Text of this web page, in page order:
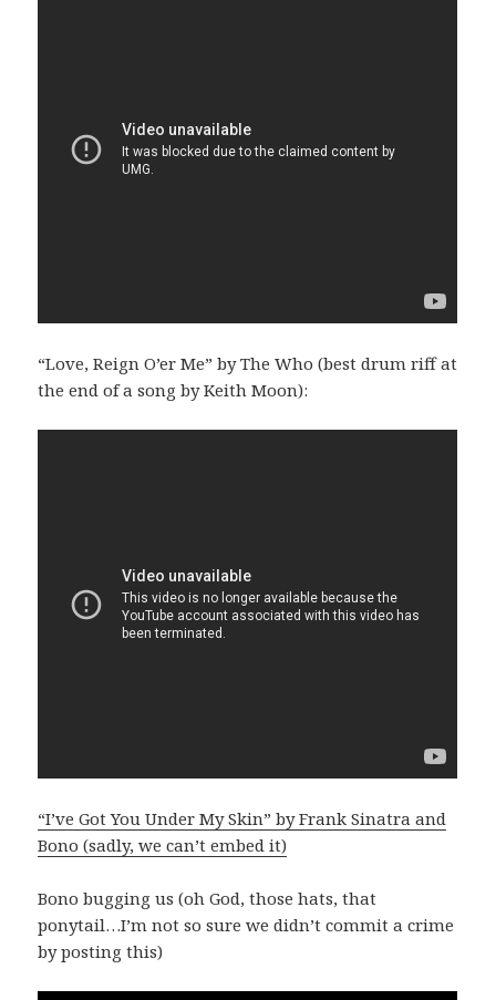
“Love, Reign O’er Me” by The Who (best drum riff at
the end of a song by Keith Moon):
“I’ve Got You Under My Skin” by Frank Sinatra and
Bono (sadly, we can’t embed it)
Bono bugging us (oh God, those hats, that
ponytail…I’m not so sure we didn’t commit a crime
by posting this)